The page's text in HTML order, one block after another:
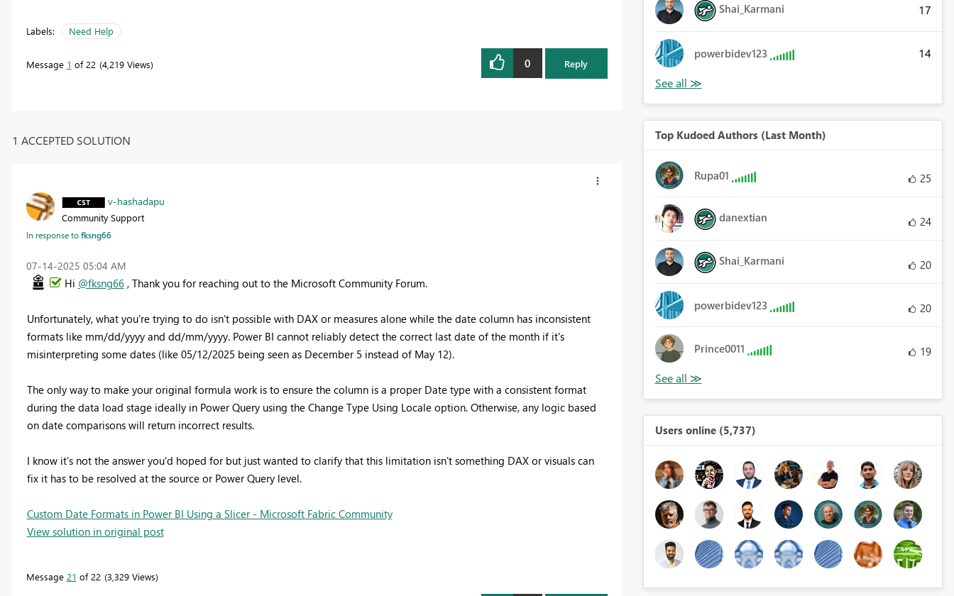
Labels: Need Help
Message 1 of 22 4,219 Views 0 Reply
1 ACCEPTED SOLUTION
v-hashadapu
Community Support
In response tofksng66
‎07-14-2025 05:04 AM
Hi @fksng66, Thank you for reaching out to the Microsoft Community Forum.
Unfortunately, what you're trying to do isn't possible with DAX or measures alone while the date column has inconsistent
formats like mm/dd/yyyy and dd/mm/yyyy. Power BI cannot reliably detect the correct last date of the month if it's
misinterpreting some dates (like 05/12/2025 being seen as December 5 instead of May 12).
The only way to make your original formula work is to ensure the column is a proper Date type with a consistent format
during the data load stage ideally in Power Query using the Change Type Using Locale option. Otherwise, any logic based
on date comparisons will return incorrect results.
I know it's not the answer you'd hoped for but just wanted to clarify that this limitation isn't something DAX or visuals can
fix it has to be resolved at the source or Power Query level.
Custom Date Formats in Power BI Using a Slicer - Microsoft Fabric Community
View solution in original post
Message 21 of 22 3,329 Views
Shai_Karmani 17
powerbidev123 14
Top Kudoed Authors (Last Month)
Rupa01 25
danextian 24
Shai_Karmani 20
powerbidev123 20
Prince0011 19
Users online (5,737)